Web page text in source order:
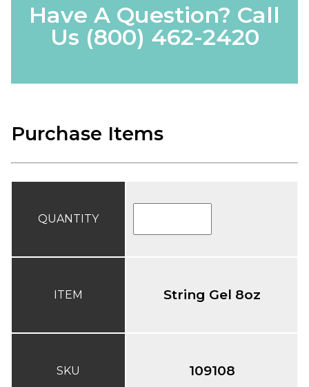
Have A Question? Call
Us (800) 462-2420
Purchase Items
QUANTITY
ITEM
SKU
String Gel 8oz
109108